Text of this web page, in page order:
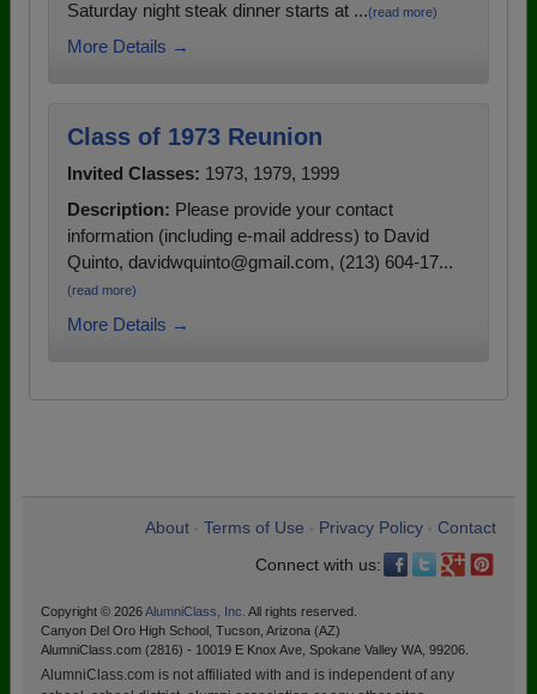
Saturday night steak dinner starts at ...(read more)
More Details →
Class of 1973 Reunion
Invited Classes: 1973, 1979, 1999
Description: Please provide your contact
information (including e-mail address) to David
Quinto, davidwquinto@gmail.com, (213) 604-17...
(read more)
More Details →
About Terms of Use Privacy Policy
Contact
Connect with us:
Copyright © 2026AlumniClass, Inc. All rights reserved.
Canyon Del Oro High School, Tucson, Arizona (AZ)
AlumniClass.com (2816) - 10019 E Knox Ave, Spokane Valley WA, 99206.
AlumniClass.com is not affiliated with and is independent of any